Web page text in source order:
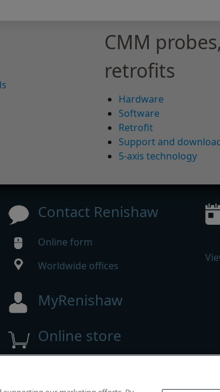
CMM
retrofits
Hardware
Software
Retrofit
Support and
5-axis technology
Contact Renishaw
Online form
Worldwide offices
MyRenishaw
Online store